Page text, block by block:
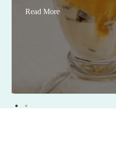
Read More